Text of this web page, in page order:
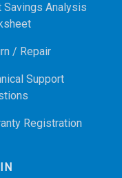
Savings Analysis
/ Repair
Support
Registration